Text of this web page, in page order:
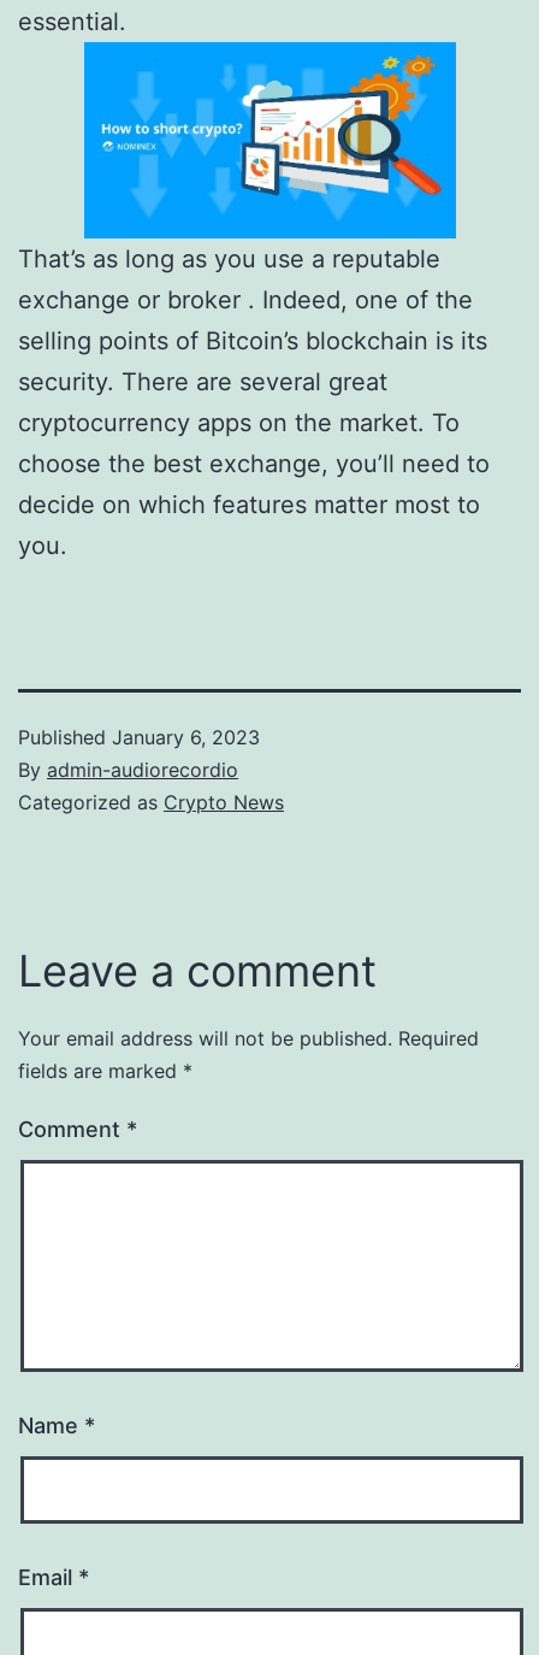
essential.
That’s as long as you use a reputable
exchange or broker . Indeed, one of the
selling points of Bitcoin’s blockchain is its
security. There are several great
cryptocurrency apps on the market. To
choose the best exchange, you’ll need to
decide on which features matter most to
you.
Published January 6, 2023
By admin-audiorecordio
Categorized as Crypto News
Leave a comment
Your email address will not be published. Required
fields are marked *
Comment *
Name *
Email *